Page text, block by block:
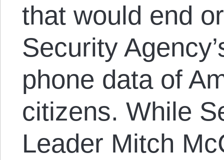
that would end
Security
phone data of
citizens. While
Leader Mitch